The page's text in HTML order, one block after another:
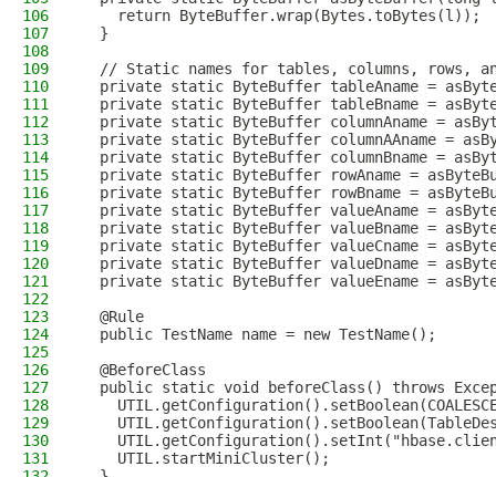
106
    return ByteBuffer.wrap(Bytes.toBytes(l));
107
  }
108
109
// Static names for tables, columns, rows,
110
private static ByteBuffer tableAname =
111
private static ByteBuffer tableBname =
112
private static ByteBuffer columnAname =
113
private static ByteBuffer columnAAname =
114
private static ByteBuffer columnBname =
115
private static ByteBuffer rowAname =
116
private static ByteBuffer rowBname =
117
private static ByteBuffer valueAname =
118
private static ByteBuffer valueBname =
119
private static ByteBuffer valueCname =
120
private static ByteBuffer valueDname =
121
private static ByteBuffer valueEname =
122
123
  @Rule
124
  public TestName name = new TestName();
125
126
  @BeforeClass
127
public static void beforeClass() throws
128
129
130
131
    UTIL.startMiniCluster();